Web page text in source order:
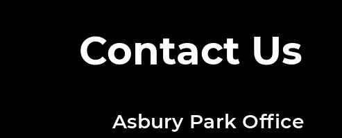
Contact Us
Asbury Park Office